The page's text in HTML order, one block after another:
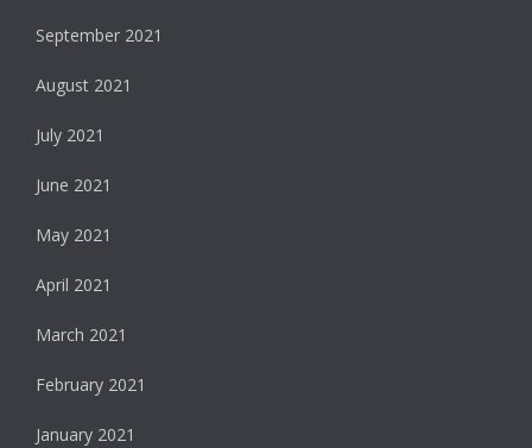
September 2021
August 2021
July 2021
June 2021
May 2021
April 2021
March 2021
February 2021
January 2021